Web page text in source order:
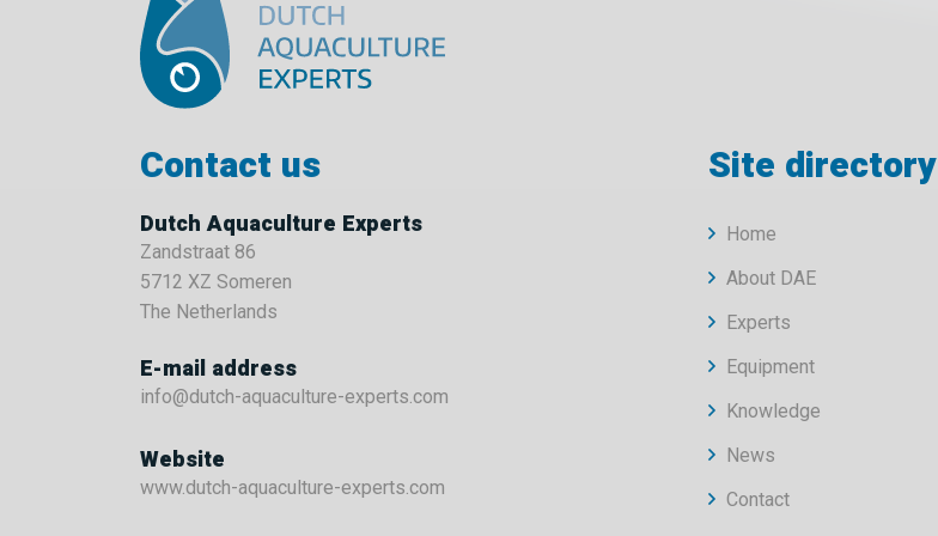
Contact us
Dutch Aquaculture Experts
Zandstraat 86
5712 XZ Someren
The Netherlands
E-mail address
info@dutch-aquaculture-experts.com
Website
www.dutch-aquaculture-experts.com
Site directory
Home
About DAE
Experts
Equipment
Knowledge
News
Contact